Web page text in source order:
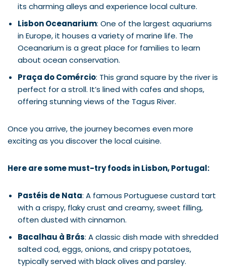
its charming alleys and experience local culture.
Lisbon Oceanarium: One of the largest aquariums
in Europe, it houses a variety of marine life. The
Oceanarium is a great place for families to learn
about ocean conservation.
Praça do Comércio: This grand square by the river is
perfect for a stroll. It’s lined with cafes and shops,
offering stunning views of the Tagus River.
Once you arrive, the journey becomes even more
exciting as you discover the local cuisine.
Here are some must-try foods in Lisbon, Portugal:
Pastéis de Nata: A famous Portuguese custard tart
with a crispy, flaky crust and creamy, sweet filling,
often dusted with cinnamon.
Bacalhau à Brás: A classic dish made with shredded
salted cod, eggs, onions, and crispy potatoes,
typically served with black olives and parsley.